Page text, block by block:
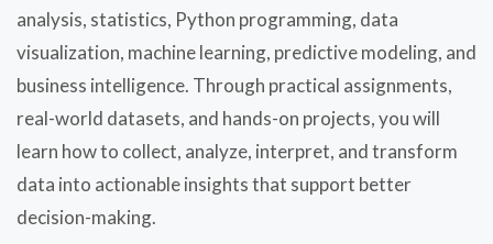
analysis, statistics, Python programming, data
visualization, machine learning, predictive modeling, and
business intelligence. Through practical assignments,
real-world datasets, and hands-on projects, you will
learn how to collect, analyze, interpret, and transform
data into actionable insights that support better
decision-making.